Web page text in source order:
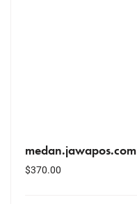
medan.jawapos.com
$370.00